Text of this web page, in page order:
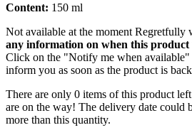
Content: 150 ml
Not available at the moment Regretfully
any information on when this product
Click on the "Notify me when
inform you as soon as the product is
There are only 0 items of this product
are on the way! The delivery date could
more than this quantity.